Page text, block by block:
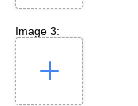
Image 3: